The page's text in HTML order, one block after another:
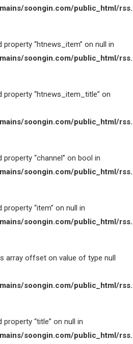
soongin.com/public_html/
“htnews_item” on null in
soongin.com/public_html/
property “htnews_item_title” on
soongin.com/public_html/
“channel” on bool in
soongin.com/public_html/
“item” on null in
soongin.com/public_html/
array offset on value of type null
soongin.com/public_html/
“title” on null in
soongin.com/public_html/